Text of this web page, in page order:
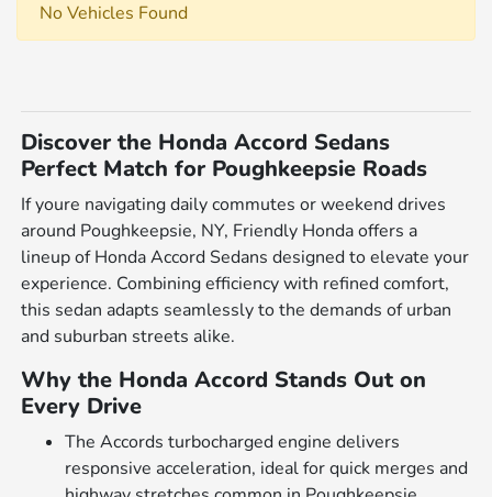
No Vehicles Found
Discover the Honda Accord Sedans
Perfect Match for Poughkeepsie Roads
If youre navigating daily commutes or weekend drives
around Poughkeepsie, NY, Friendly Honda offers a
lineup of Honda Accord Sedans designed to elevate your
experience. Combining efficiency with refined comfort,
this sedan adapts seamlessly to the demands of urban
and suburban streets alike.
Why the Honda Accord Stands Out on
Every Drive
The Accords turbocharged engine delivers
responsive acceleration, ideal for quick merges and